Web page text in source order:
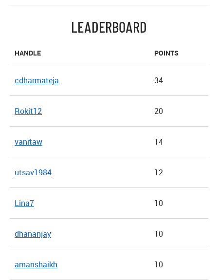
LEADERBOARD
HANDLE POINTS
cdharmateja 34
Rokit12 20
vanitaw 14
utsav1984 12
Lina7 10
dhananjay 10
amanshaikh 10